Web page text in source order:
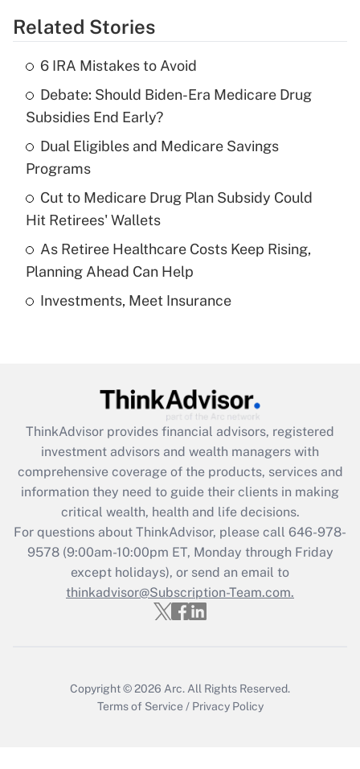
Get Answer
What is the temporary deduction for tip
income?
Get Answer
Recently Updated Q&As
What is a high deductible health plan for
purposes of an HSA?
Get Answer
Recently Updated Q&As
Get Answer
Recently Updated Q&As
What is the CARES Act employee
retention tax credit that was available
during 2020 and 2021?
Get Answer
Recently Updated Q&As
Who must file a return?
Related Stories
6 IRA Mistakes to Avoid
Debate: Should Biden-Era Medicare Drug
Subsidies End Early?
Dual Eligibles and Medicare Savings
Programs
Cut to Medicare Drug Plan Subsidy Could
Hit Retirees' Wallets
As Retiree Healthcare Costs Keep Rising,
Planning Ahead Can Help
Investments, Meet Insurance
ThinkAdvisor provides financial advisors, registered
investment advisors and wealth managers with
comprehensive coverage of the products, services and
information they need to guide their clients in making
critical wealth, health and life decisions.
For questions about ThinkAdvisor, please call 646-978-
9578(9:00am-10:00pm ET, Monday through Friday
except holidays), or send an email to
thinkadvisor@Subscription-Team.com.
Copyright © 2026 Arc. All Rights Reserved.
Terms of Service / Privacy Policy